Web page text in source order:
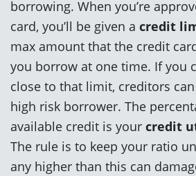
borrowing. When you’re
card, you’ll be given a credit
max amount that the credit
you borrow at one time. If you
close to that limit, creditors
high risk borrower. The
available credit is your credit
The rule is to keep your ratio
any higher than this can